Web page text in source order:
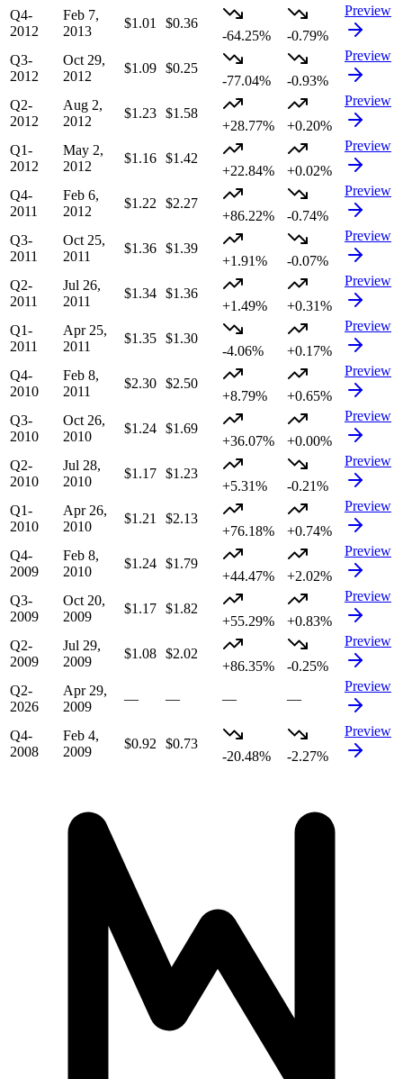
Q4-
2012
Feb 7,
2013
$1.01
$0.36
-64.25%
-0.79%
Preview
Q3-
2012
Oct 29,
2012
$1.09 $0.25
-77.04%
-0.93%
Preview
Q2-
2012
Aug 2,
2012
$1.23 $1.58
+28.77%
+0.20%
Preview
Q1-
2012
May 2,
2012
$1.16 $1.42
+22.84%
+0.02%
Preview
Q4-
2011
Feb 6,
2012
$1.22
$2.27
+86.22%
-0.74%
Preview
Q3-
2011
Oct 25,
2011
$1.36 $1.39
+1.91%
-0.07%
Preview
Q2-
2011
Jul 26,
2011
$1.34 $1.36
+1.49%
+0.31%
Preview
Q1-
2011
Apr 25,
2011
$1.35 $1.30
-4.06%
+0.17%
Preview
Q4-
2010
Feb 8,
2011
$2.30 $2.50
+8.79%
+0.65%
Preview
Q3-
2010
Oct 26,
2010
$1.24 $1.69
+36.07%
+0.00%
Preview
Q2-
2010
Jul 28,
2010
$1.17 $1.23
+5.31%
-0.21%
Preview
Q1-
2010
Apr 26,
2010
$1.21
$2.13
+76.18%
+0.74%
Preview
Q4-
2009
Feb 8,
2010
$1.24 $1.79
+44.47%
+2.02%
Preview
Q3-
2009
Oct 20,
2009
$1.17 $1.82
+55.29%
+0.83%
Preview
Q2-
2009
Jul 29,
2009
$1.08 $2.02
+86.35%
-0.25%
Preview
Q2-
2026
Apr 29,
2009
— — — —
Preview
Q4-
2008
Feb 4,
2009
$0.92
$0.73
-20.48%
-2.27%
Preview